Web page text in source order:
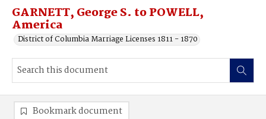
GARNETT, George S. to POWELL,
America
District of Columbia Marriage Licenses 1811 - 1870
Bookmark document